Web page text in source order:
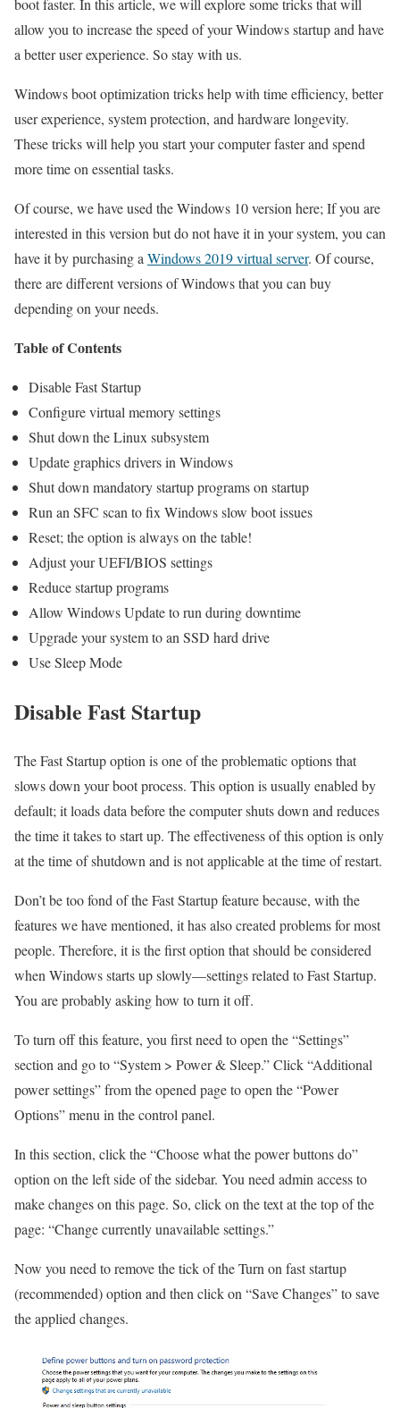
boot faster. In this article, we will explore some tricks that will
allow you to increase the speed of your Windows startup and have
a better user experience. So stay with us.
Windows boot optimization tricks help with time efficiency, better
user experience, system protection, and hardware longevity.
These tricks will help you start your computer faster and spend
more time on essential tasks.
Of course, we have used the Windows 10 version here; If you are
interested in this version but do not have it in your system, you can
have it by purchasing a Windows 2019 virtual server. Of course,
there are different versions of Windows that you can buy
depending on your needs.
Table of Contents
Disable Fast Startup
Configure virtual memory settings
Shut down the Linux subsystem
Update graphics drivers in Windows
Shut down mandatory startup programs on startup
Run an SFC scan to fix Windows slow boot issues
Reset; the option is always on the table!
Adjust your UEFI/BIOS settings
Reduce startup programs
Allow Windows Update to run during downtime
Upgrade your system to an SSD hard drive
Use Sleep Mode
Disable Fast Startup
The Fast Startup option is one of the problematic options that
slows down your boot process. This option is usually enabled by
default; it loads data before the computer shuts down and reduces
the time it takes to start up. The effectiveness of this option is only
at the time of shutdown and is not applicable at the time of restart.
Don’t be too fond of the Fast Startup feature because, with the
features we have mentioned, it has also created problems for most
people. Therefore, it is the first option that should be considered
when Windows starts up slowly—settings related to Fast Startup.
You are probably asking how to turn it off.
To turn off this feature, you first need to open the “Settings”
section and go to “System > Power & Sleep.” Click “Additional
power settings” from the opened page to open the “Power
Options” menu in the control panel.
In this section, click the “Choose what the power buttons do”
option on the left side of the sidebar. You need admin access to
make changes on this page. So, click on the text at the top of the
page: “Change currently unavailable settings.”
Now you need to remove the tick of the Turn on fast startup
(recommended) option and then click on “Save Changes” to save
the applied changes.